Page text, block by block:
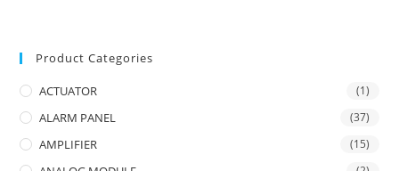
Product Categories
ACTUATOR (1)
ALARM PANEL (37)
AMPLIFIER (15)